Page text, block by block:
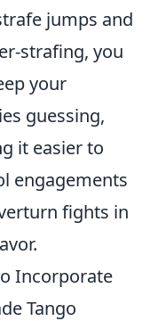
jumps and
strafing, you
your
guessing,
it easier to
engagements
fights in
Incorporate
Tango